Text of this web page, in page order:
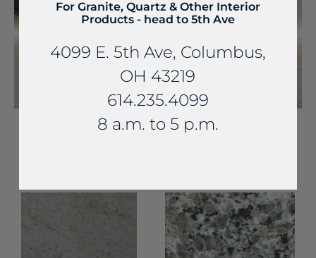
For Granite, Quartz & Other Interior
Products - head to 5th Ave
4099 E. 5th Ave, Columbus,
OH 43219
614.235.4099
8 a.m. to 5 p.m.